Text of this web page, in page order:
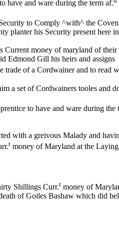
have and ware during the term af.
to Comply ^with^ the
planter his Security present here
money of maryland of
Edmond Gill his heirs and
trade of a Cordwainer and to read
a set of Cordwainers tooles and
to have and ware during the
a greivous Malady and
t money of Maryland at the
Shillings Curr.t money of
of Goiles Bashaw which did